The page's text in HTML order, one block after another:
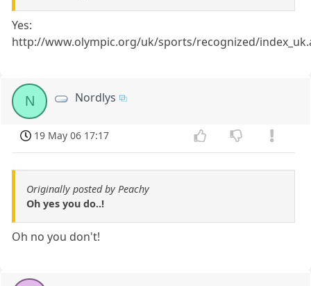
Yes:
http://www.olympic.org/uk/sports/recognized/
N Nordlys
19 May 06 17:17
Originally posted by Peachy
Oh yes you do..!
Oh no you don't!